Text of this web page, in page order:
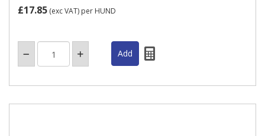
£17.85 (exc VAT) per HUND